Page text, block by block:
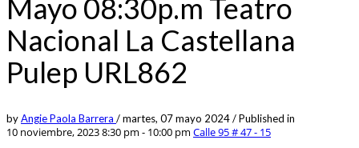
Mayo 08:30p.m Teatro
Nacional La Castellana
Pulep URL862
byAngie Paola Barrera /martes, 07 mayo 2024/Published in
10 noviembre, 2023 8:30 pm - 10:00 pm Calle 95 # 47 - 15